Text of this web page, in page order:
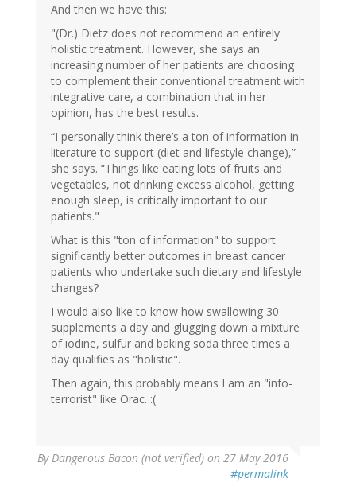
And then we have this:
"(Dr.) Dietz does not recommend an entirely
holistic treatment. However, she says an
increasing number of her patients are choosing
to complement their conventional treatment with
integrative care, a combination that in her
opinion, has the best results.
“I personally think there’s a ton of information in
literature to support (diet and lifestyle change),”
she says. “Things like eating lots of fruits and
vegetables, not drinking excess alcohol, getting
enough sleep, is critically important to our
patients."
What is this "ton of information" to support
significantly better outcomes in breast cancer
patients who undertake such dietary and lifestyle
changes?
I would also like to know how swallowing 30
supplements a day and glugging down a mixture
of iodine, sulfur and baking soda three times a
day qualifies as "holistic".
Then again, this probably means I am an "info-
terrorist" like Orac. :(
By Dangerous Bacon (not verified) on 27 May 2016
#permalink